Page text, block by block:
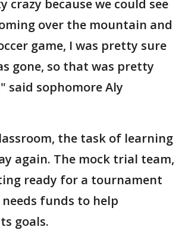
crazy because we could see
over the mountain and
game, I was pretty sure
gone, so that was pretty
said sophomore Aly
the task of learning
again. The mock trial team,
ready for a tournament
funds to help
goals.